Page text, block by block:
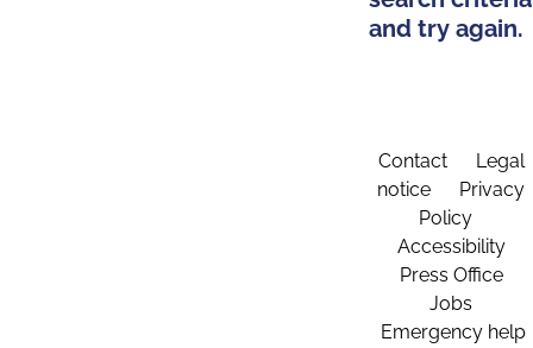
and try again.
Contact
Legal
notice
Privacy
Policy
Accessibility
Press Office
Jobs
Emergency help